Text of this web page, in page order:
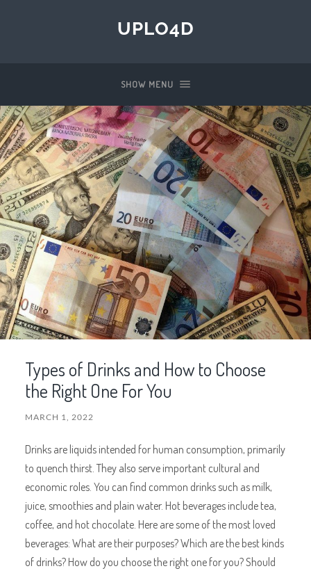
UPLO4D
SHOW MENU
Types of Drinks and How to Choose
the Right One For You
MARCH 1, 2022
Drinks are liquids intended for human consumption, primarily
to quench thirst. They also serve important cultural and
economic roles. You can find common drinks such as milk,
juice, smoothies and plain water. Hot beverages include tea,
coffee, and hot chocolate. Here are some of the most loved
beverages: What are their purposes? Which are the best kinds
of drinks? How do you choose the right one for you? Should